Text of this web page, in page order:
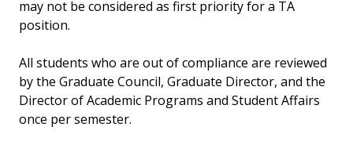
may not be considered as first priority for a TA
position.
All students who are out of compliance are reviewed
by the Graduate Council, Graduate Director, and the
Director of Academic Programs and Student Affairs
once per semester.